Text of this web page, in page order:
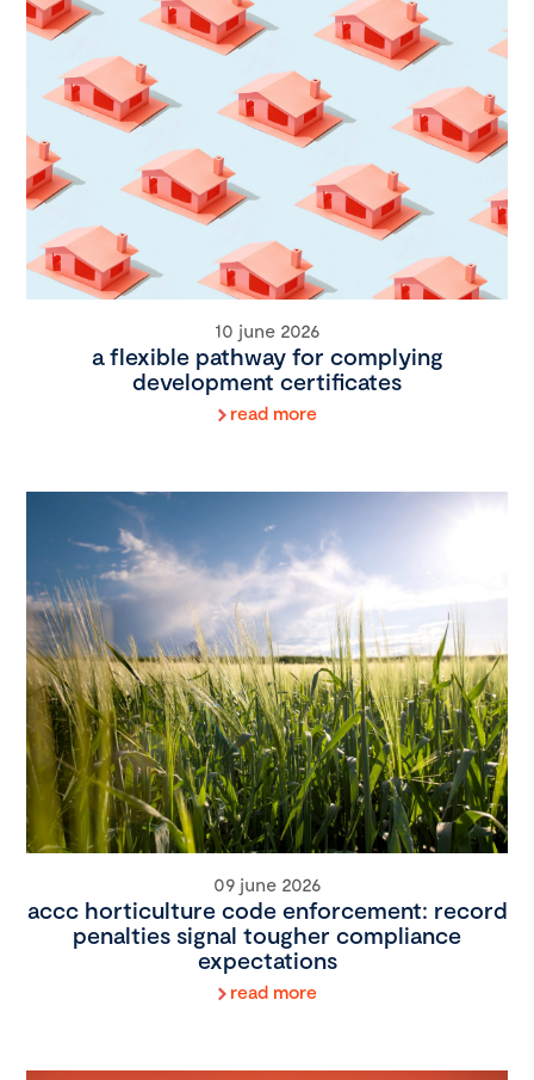
10 june 2026
a flexible pathway for complying
development certificates
read more
09 june 2026
accc horticulture code enforcement: record
penalties signal tougher compliance
expectations
read more